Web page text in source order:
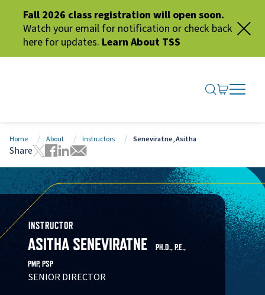
Fall 2026 class registration will open soon.
Watch your email for notification or check back
here for updates. Learn About TSS
SEARCH
GO TO
OPEN
CLOSE
Home About Instructors Seneviratne, Asitha
Share
Tweet this page
Share this page on Facebook
Share this page via LinkedIn
Share this page via Email
INSTRUCTOR
ASITHA SENEVIRATNE
PH.D., P.E.,
PMP, PSP
SENIOR DIRECTOR